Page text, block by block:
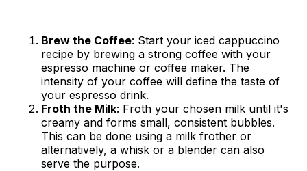
Brew the Coffee: Start your iced cappuccino
recipe by brewing a strong coffee with your
espresso machine or coffee maker. The
intensity of your coffee will define the taste of
your espresso drink.
Froth the Milk: Froth your chosen milk until it's
creamy and forms small, consistent bubbles.
This can be done using a milk frother or
alternatively, a whisk or a blender can also
serve the purpose.